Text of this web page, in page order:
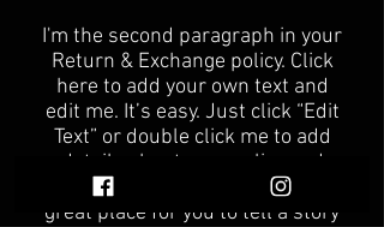
I'm the second paragraph in your
Return & Exchange policy. Click
here to add your own text and
edit me. It’s easy. Just click “Edit
Text” or double click me to add
details about your policy and
make changes to the font. I’m a
great place for you to tell a story